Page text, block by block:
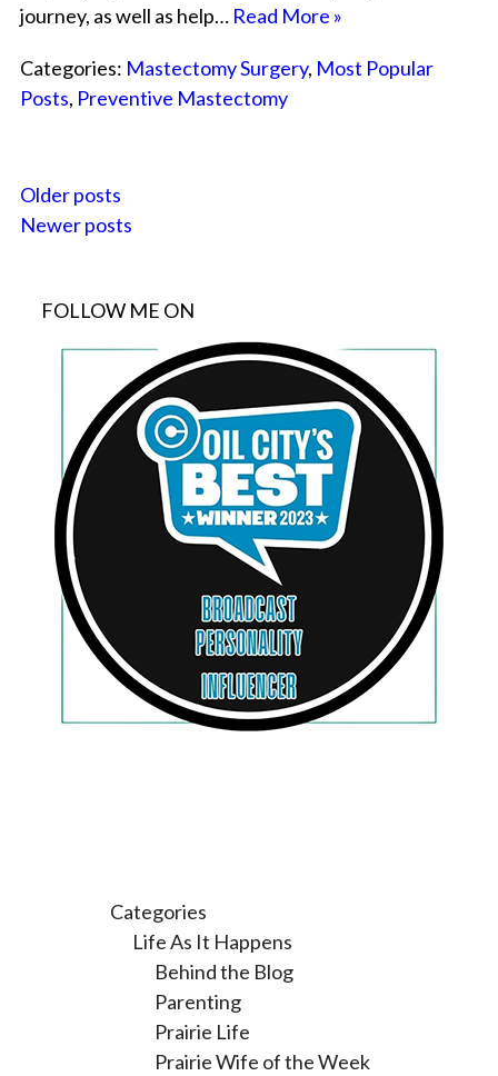
journey, as well as help… Read More »
Categories: Mastectomy Surgery, Most Popular
Posts, Preventive Mastectomy
Older posts
Newer posts
FOLLOW ME ON
Categories
Life As It Happens
Behind the Blog
Parenting
Prairie Life
Prairie Wife of the Week